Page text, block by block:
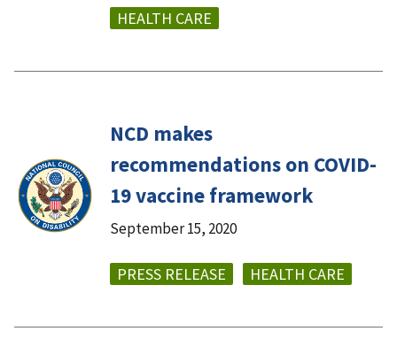
HEALTH CARE
NCD makes
recommendations on COVID-
19 vaccine framework
September 15, 2020
PRESS RELEASE HEALTH CARE